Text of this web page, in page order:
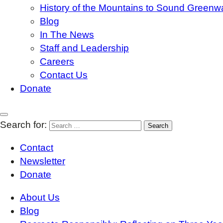
History of the Mountains to Sound
Blog
In The News
Staff and Leadership
Careers
Contact Us
Donate
Search for:
Contact
Newsletter
Donate
About Us
Blog